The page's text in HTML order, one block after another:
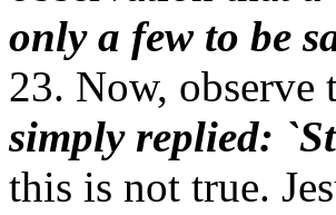
only a few to be
23. Now, observe
simply replied:
this is not true.